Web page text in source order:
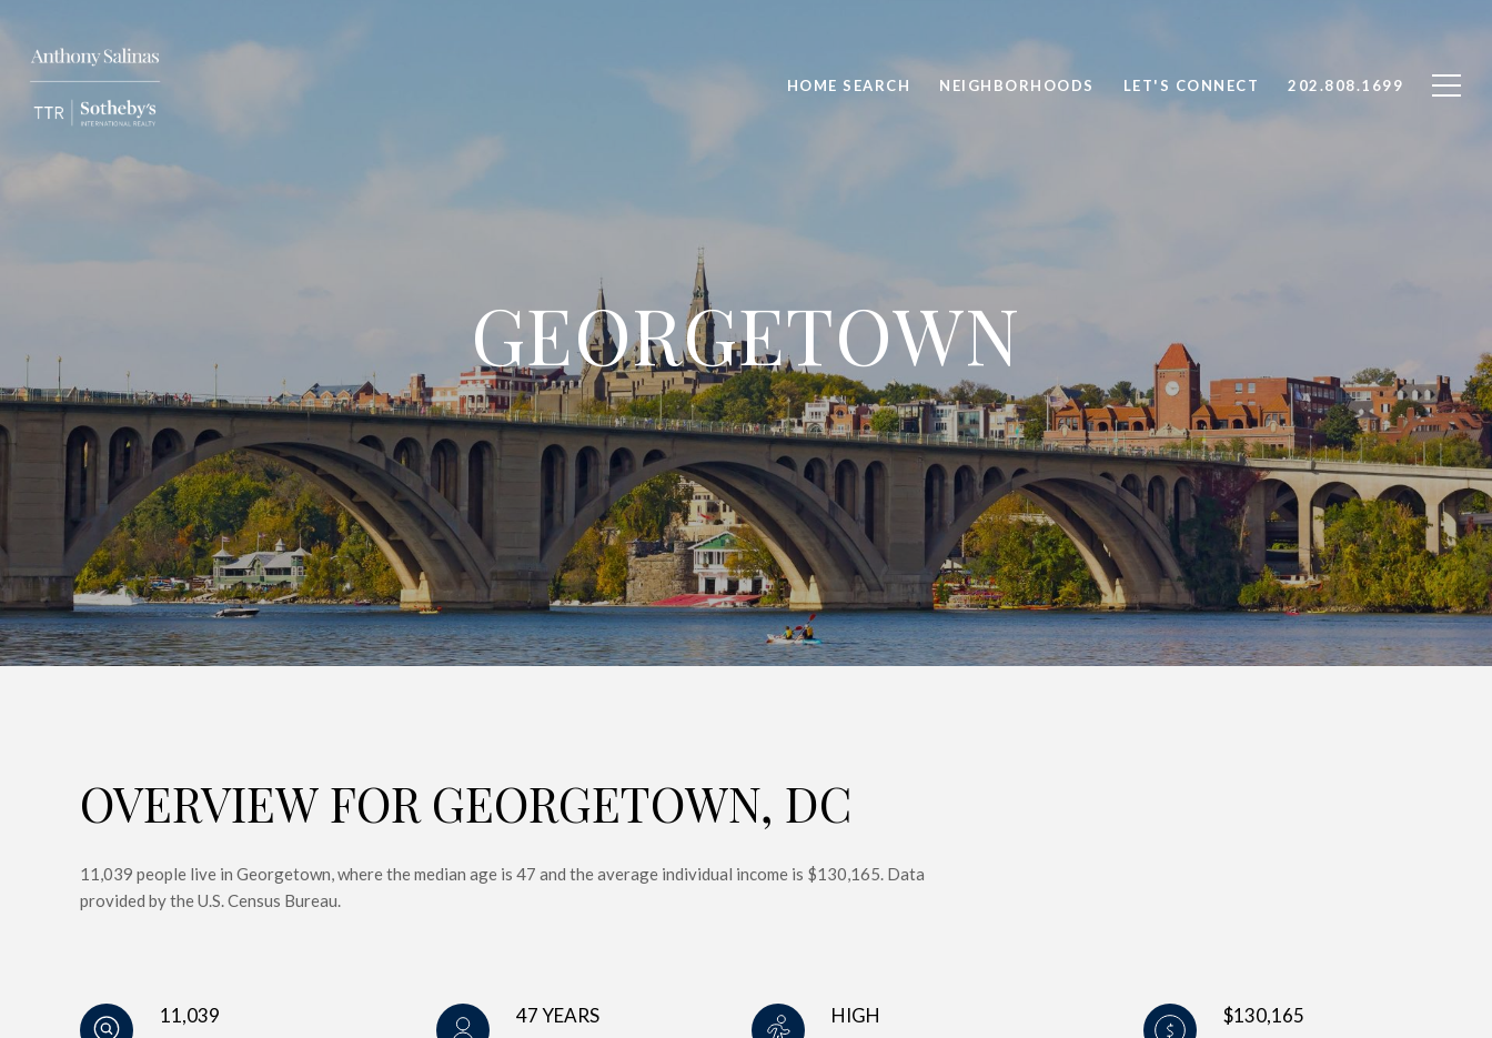
HOME SEARCH NEIGHBORHOODS LET'S CONNECT 202.808.1699
GEORGETOWN
OVERVIEW FOR GEORGETOWN, DC
11,039 people live in Georgetown, where the median age is 47 and the average individual income is $130,165. Data
provided by the U.S. Census Bureau.
11,039 47 YEARS HIGH $130,165